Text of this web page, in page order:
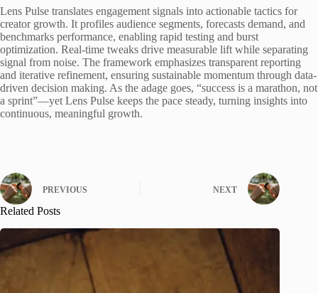
Lens Pulse translates engagement signals into actionable tactics for
creator growth. It profiles audience segments, forecasts demand, and
benchmarks performance, enabling rapid testing and burst
optimization. Real-time tweaks drive measurable lift while separating
signal from noise. The framework emphasizes transparent reporting
and iterative refinement, ensuring sustainable momentum through data-
driven decision making. As the adage goes, “success is a marathon, not
a sprint”—yet Lens Pulse keeps the pace steady, turning insights into
continuous, meaningful growth.
PREVIOUS NEXT
Related Posts